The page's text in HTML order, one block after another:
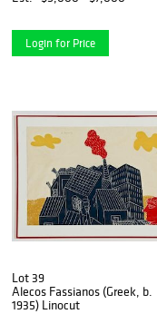
Login for Price
Lot 39
Alecos Fassianos (Greek, b.
1935) Linocut